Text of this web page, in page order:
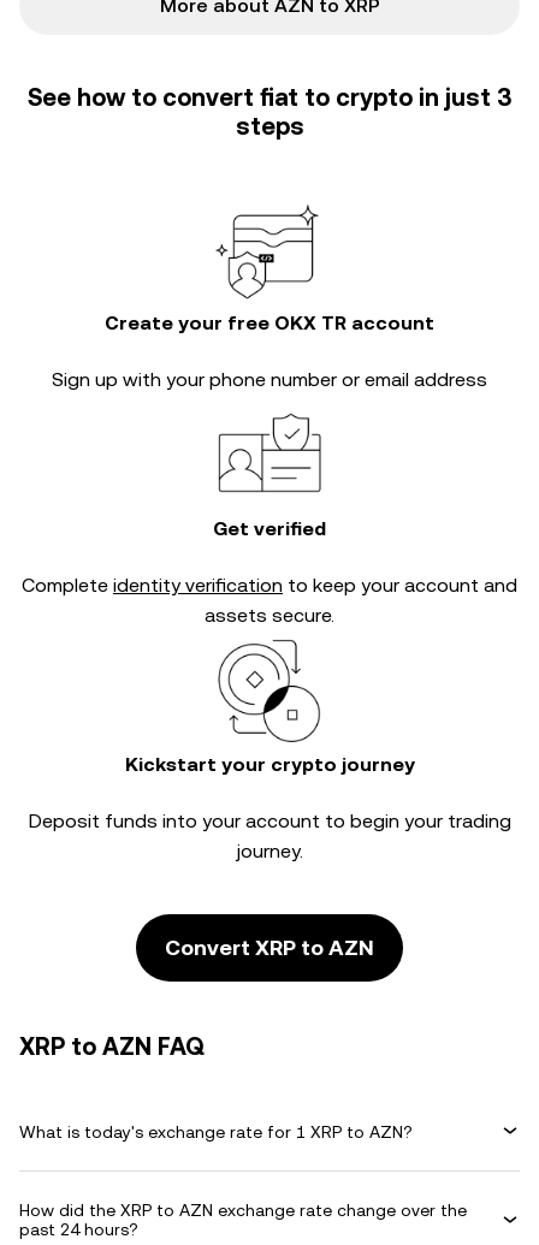
More about AZN to XRP
See how to convert fiat to crypto in just 3
steps
Create your free OKX TR account
Sign up with your phone number or email address
Get verified
Complete identity verification to keep your account and
assets secure.
Kickstart your crypto journey
Deposit funds into your account to begin your trading
journey.
Convert XRP to AZN
XRP to AZN FAQ
What is today's exchange rate for 1 XRP to AZN?
How did the XRP to AZN exchange rate change over the
past 24 hours?